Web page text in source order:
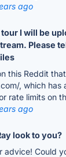
ago
I will be
Please
this Reddit
, which has
rate limits on
ago
look to you?
advice! Could